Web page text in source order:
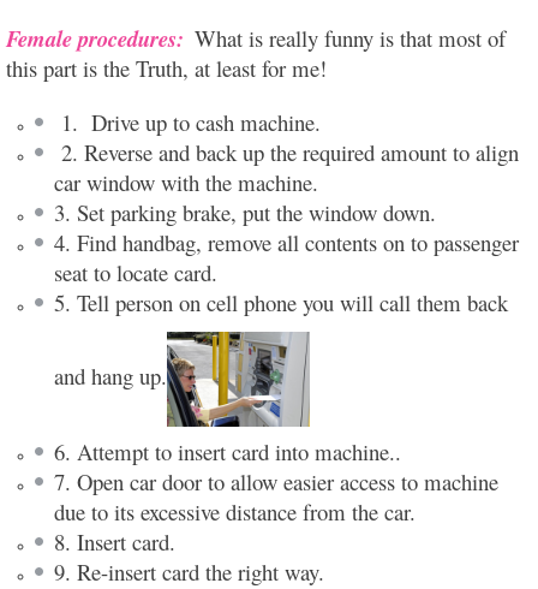
Female procedures: What is really funny is that most of
this part is the Truth, at least for me!
1. Drive up to cash machine.
2. Reverse and back up the required amount to align
car window with the machine.
3. Set parking brake, put the window down.
4. Find handbag, remove all contents on to passenger
seat to locate card.
5. Tell person on cell phone you will call them back
and hang up.
6. Attempt to insert card into machine..
7. Open car door to allow easier access to machine
due to its excessive distance from the car.
8. Insert card.
9. Re-insert card the right way.